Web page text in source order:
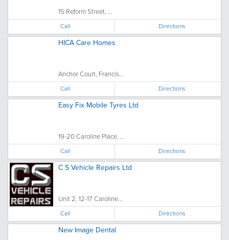
15 Reform Street, ...
Call Directions
HICA Care Homes
Anchor Court, Francis...
Call Directions
Easy Fix Mobile Tyres Ltd
19-20 Caroline Place, ...
Call Directions
C S Vehicle Repairs Ltd
Unit 2, 12-17 Caroline...
Call Directions
New Image Dental